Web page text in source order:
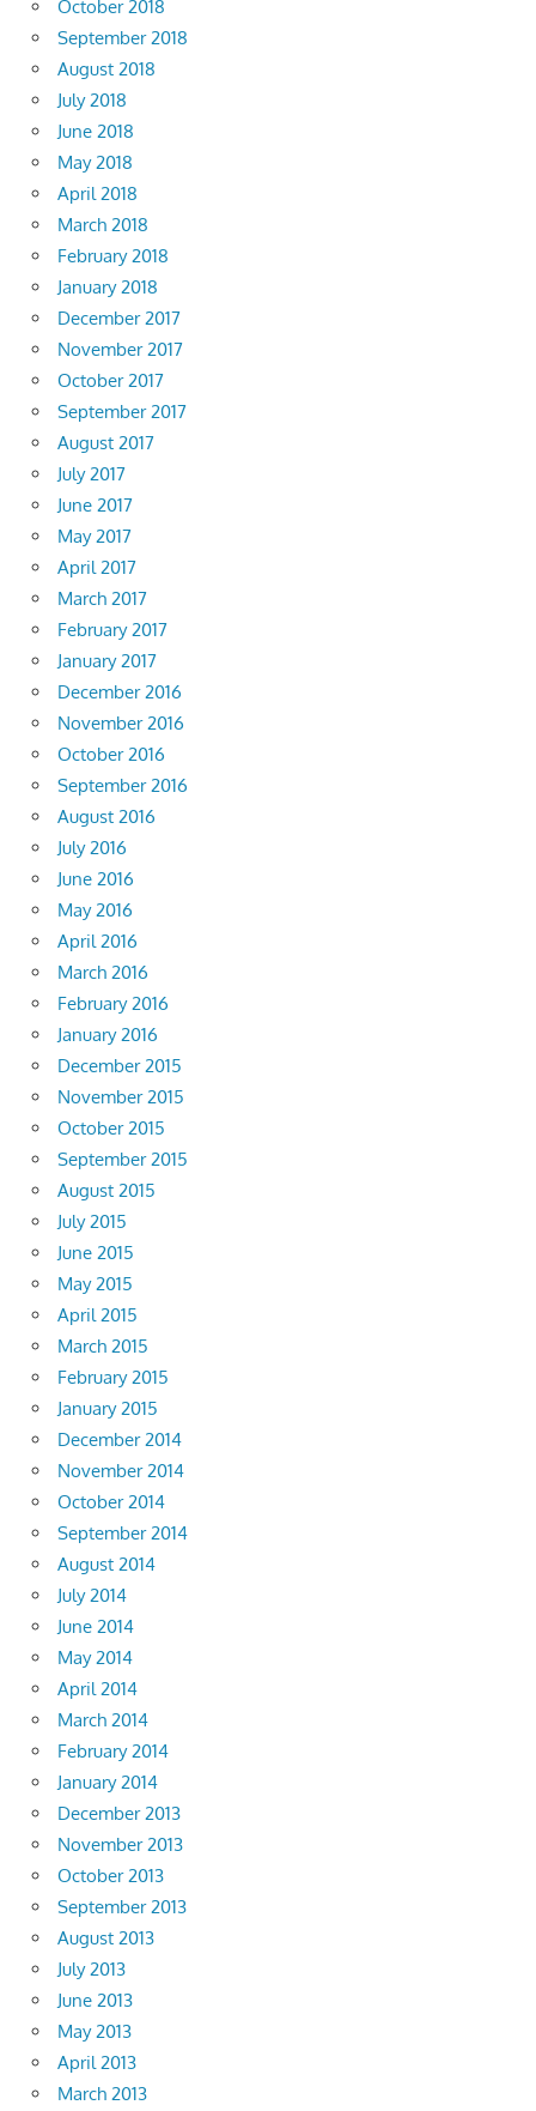
October 2018
September 2018
August 2018
July 2018
June 2018
May 2018
April 2018
March 2018
February 2018
January 2018
December 2017
November 2017
October 2017
September 2017
August 2017
July 2017
June 2017
May 2017
April 2017
March 2017
February 2017
January 2017
December 2016
November 2016
October 2016
September 2016
August 2016
July 2016
June 2016
May 2016
April 2016
March 2016
February 2016
January 2016
December 2015
November 2015
October 2015
September 2015
August 2015
July 2015
June 2015
May 2015
April 2015
March 2015
February 2015
January 2015
December 2014
November 2014
October 2014
September 2014
August 2014
July 2014
June 2014
May 2014
April 2014
March 2014
February 2014
January 2014
December 2013
November 2013
October 2013
September 2013
August 2013
July 2013
June 2013
May 2013
April 2013
March 2013